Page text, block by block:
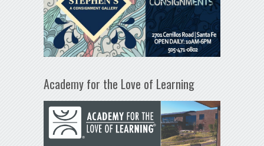
Academy for the Love of Learning